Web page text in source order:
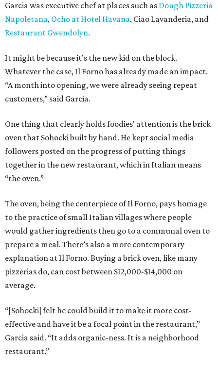
Garcia was executive chef at places such as Dough Pizzeria
Napoletana, Ocho at Hotel Havana, Ciao Lavanderia, and
Restaurant Gwendolyn.
It might be because it’s the new kid on the block.
Whatever the case, Il Forno has already made an impact.
“A month into opening, we were already seeing repeat
customers,” said Garcia.
One thing that clearly holds foodies' attention is the brick
oven that Sohocki built by hand. He kept social media
followers posted on the progress of putting things
together in the new restaurant, which in Italian means
“the oven.”
The oven, being the centerpiece of Il Forno, pays homage
to the practice of small Italian villages where people
would gather ingredients then go to a communal oven to
prepare a meal. There’s also a more contemporary
explanation at Il Forno. Buying a brick oven, like many
pizzerias do, can cost between $12,000-$14,000 on
average.
“[Sohocki] felt he could build it to make it more cost-
effective and have it be a focal point in the restaurant,”
Garcia said. “It adds organic-ness. It is a neighborhood
restaurant.”